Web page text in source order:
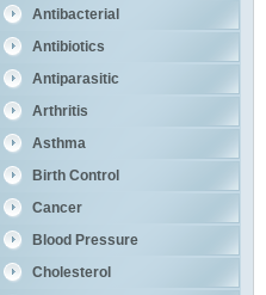
Antibacterial
Antibiotics
Antiparasitic
Arthritis
Asthma
Birth Control
Cancer
Blood Pressure
Cholesterol